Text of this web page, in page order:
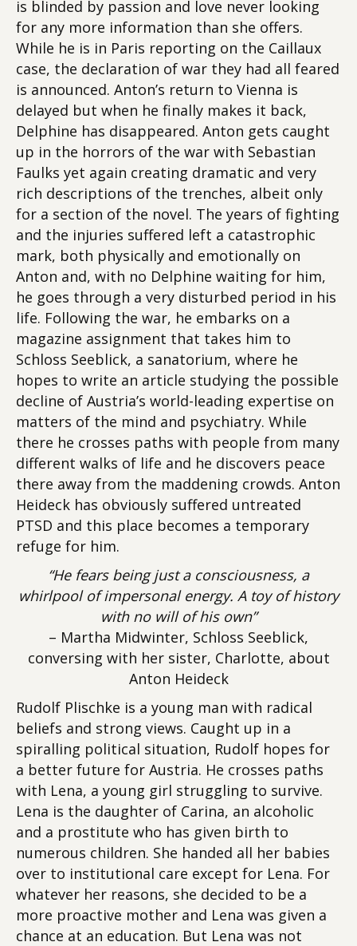
is blinded by passion and love never looking
for any more information than she offers.
While he is in Paris reporting on the Caillaux
case, the declaration of war they had all feared
is announced. Anton’s return to Vienna is
delayed but when he finally makes it back,
Delphine has disappeared. Anton gets caught
up in the horrors of the war with Sebastian
Faulks yet again creating dramatic and very
rich descriptions of the trenches, albeit only
for a section of the novel. The years of fighting
and the injuries suffered left a catastrophic
mark, both physically and emotionally on
Anton and, with no Delphine waiting for him,
he goes through a very disturbed period in his
life. Following the war, he embarks on a
magazine assignment that takes him to
Schloss Seeblick, a sanatorium, where he
hopes to write an article studying the possible
decline of Austria’s world-leading expertise on
matters of the mind and psychiatry. While
there he crosses paths with people from many
different walks of life and he discovers peace
there away from the maddening crowds. Anton
Heideck has obviously suffered untreated
PTSD and this place becomes a temporary
refuge for him.
“He fears being just a consciousness, a
whirlpool of impersonal energy. A toy of history
with no will of his own”
– Martha Midwinter, Schloss Seeblick,
conversing with her sister, Charlotte, about
Anton Heideck
Rudolf Plischke is a young man with radical
beliefs and strong views. Caught up in a
spiralling political situation, Rudolf hopes for
a better future for Austria. He crosses paths
with Lena, a young girl struggling to survive.
Lena is the daughter of Carina, an alcoholic
and a prostitute who has given birth to
numerous children. She handed all her babies
over to institutional care except for Lena. For
whatever her reasons, she decided to be a
more proactive mother and Lena was given a
chance at an education. But Lena was not